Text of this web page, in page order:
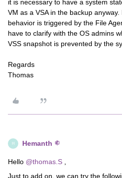
it is necessary to have a system
VM as a VSA in the backup
behavior is triggered by the File
have to clarify with the OS admins
VSS snapshot is prevented by the
Regards
Thomas
H Hemanth
Hello @thomas.S ,
Just to add on, we can try the